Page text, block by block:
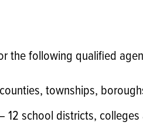
the following qualified
townships,
school districts, colleges